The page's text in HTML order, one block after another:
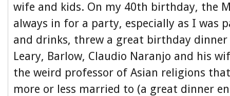
wife and kids. On my 40th birthday, the
always in for a party, especially as I was
and drinks, threw a great birthday
Leary, Barlow, Claudio Naranjo and his
the weird professor of Asian religions
more or less married to (a great dinner